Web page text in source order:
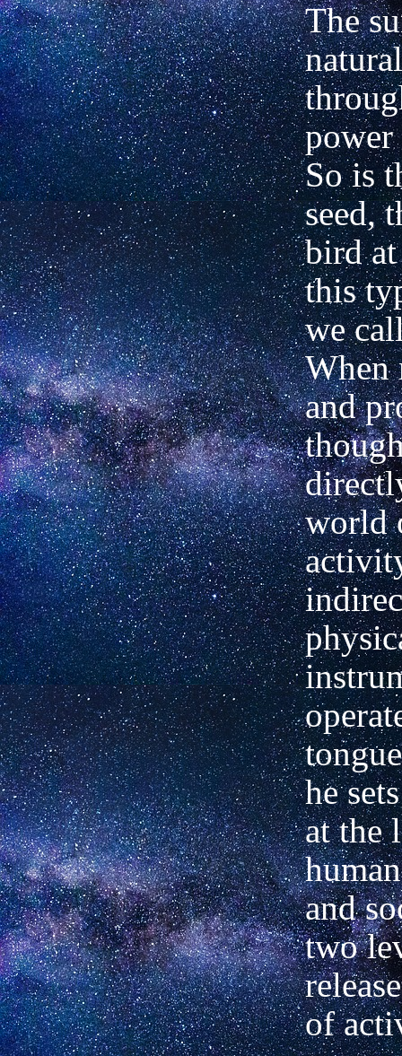
The
power
So is
seed,
bird
this
we
When
and
world
he
at the
and
two
of